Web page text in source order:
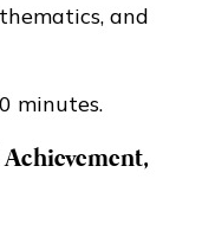
and
minutes.